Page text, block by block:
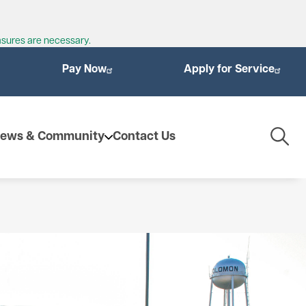
are necessary.
Pay Now Apply for Service
& Community Contact Us